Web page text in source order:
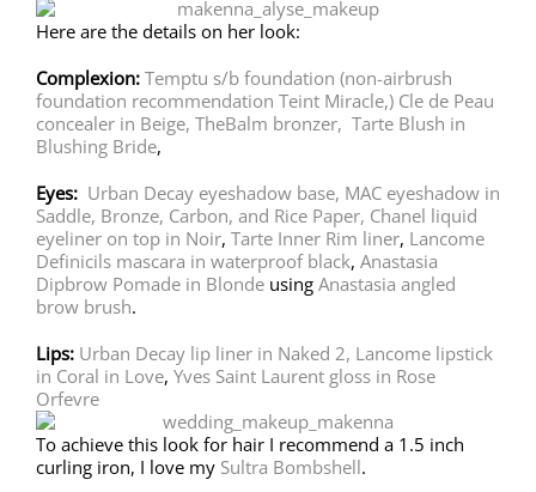
Here are the details on her look:
Complexion: Temptu s/b foundation (non-airbrush
foundation recommendation Teint Miracle,) Cle de Peau
concealer in Beige, TheBalm bronzer, Tarte Blush in
Blushing Bride,
Eyes: Urban Decay eyeshadow base, MAC eyeshadow in
Saddle, Bronze, Carbon, and Rice Paper, Chanel liquid
eyeliner on top in Noir, Tarte Inner Rim liner, Lancome
Definicils mascara in waterproof black, Anastasia
Dipbrow Pomade in Blonde using Anastasia angled
brow brush.
Lips: Urban Decay lip liner in Naked 2, Lancome lipstick
in Coral in Love, Yves Saint Laurent gloss in Rose
Orfevre
To achieve this look for hair I recommend a 1.5 inch
curling iron, I love my Sultra Bombshell.